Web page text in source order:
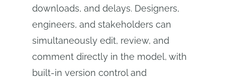
downloads, and delays. Designers,
engineers, and stakeholders can
simultaneously edit, review, and
comment directly in the model, with
built‑in version control and